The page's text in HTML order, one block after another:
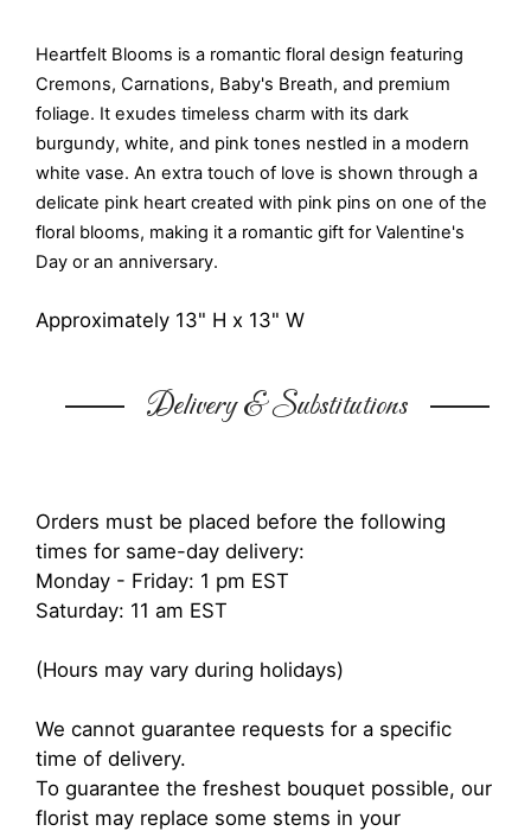
Heartfelt Blooms is a romantic floral design featuring
Cremons, Carnations, Baby's Breath, and premium
foliage. It exudes timeless charm with its dark
burgundy, white, and pink tones nestled in a modern
white vase. An extra touch of love is shown through a
delicate pink heart created with pink pins on one of the
floral blooms, making it a romantic gift for Valentine's
Day or an anniversary.
Approximately 13" H x 13" W
Delivery & Substitutions
Orders must be placed before the following
times for same-day delivery:
Monday - Friday: 1 pm EST
Saturday: 11 am EST
(Hours may vary during holidays)
We cannot guarantee requests for a specific
time of delivery.
To guarantee the freshest bouquet possible, our
florist may replace some stems in your